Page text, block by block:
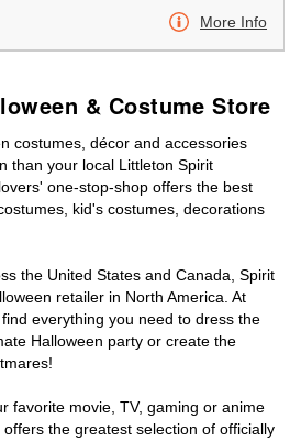
More Info
& Costume Store
costumes, décor and accessories
than your local Littleton Spirit
one-stop-shop offers the best
kid's costumes, decorations
the United States and Canada, Spirit
retailer in North America. At
everything you need to dress the
Halloween party or create the
favorite movie, TV, gaming or anime
the greatest selection of officially